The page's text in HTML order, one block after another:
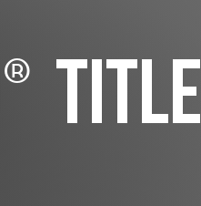
® Title